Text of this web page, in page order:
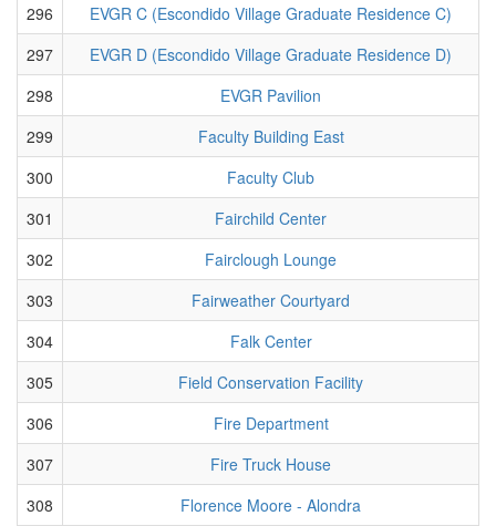
296
EVGR C (Escondido Village Graduate Residence C)
297
EVGR D (Escondido Village Graduate Residence D)
298
EVGR Pavilion
299
Faculty Building East
300
Faculty Club
301
Fairchild Center
302
Fairclough Lounge
303
Fairweather Courtyard
304
Falk Center
305
Field Conservation Facility
306
Fire Department
307
Fire Truck House
308
Florence Moore - Alondra